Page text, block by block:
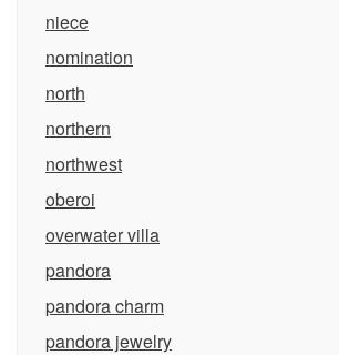
niece
nomination
north
northern
northwest
oberoi
overwater villa
pandora
pandora charm
pandora jewelry